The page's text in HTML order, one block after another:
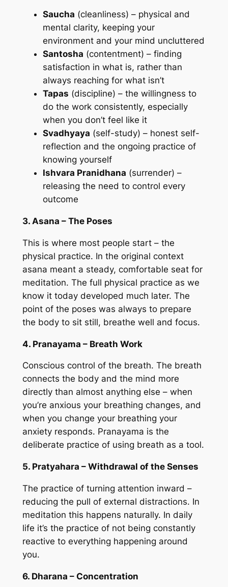
Saucha (cleanliness) – physical and
mental clarity, keeping your
environment and your mind uncluttered
Santosha (contentment) – finding
satisfaction in what is, rather than
always reaching for what isn’t
Tapas (discipline) – the willingness to
do the work consistently, especially
when you don’t feel like it
Svadhyaya (self-study) – honest self-
reflection and the ongoing practice of
knowing yourself
Ishvara Pranidhana (surrender) –
releasing the need to control every
outcome
3. Asana – The Poses
This is where most people start – the
physical practice. In the original context
asana meant a steady, comfortable seat for
meditation. The full physical practice as we
know it today developed much later. The
point of the poses was always to prepare
the body to sit still, breathe well and focus.
4. Pranayama – Breath Work
Conscious control of the breath. The breath
connects the body and the mind more
directly than almost anything else – when
you’re anxious your breathing changes, and
when you change your breathing your
anxiety responds. Pranayama is the
deliberate practice of using breath as a tool.
5. Pratyahara – Withdrawal of the Senses
The practice of turning attention inward –
reducing the pull of external distractions. In
meditation this happens naturally. In daily
life it’s the practice of not being constantly
reactive to everything happening around
you.
6. Dharana – Concentration